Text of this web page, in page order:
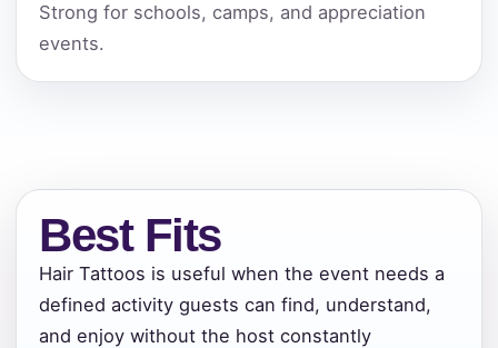
Strong for schools, camps, and appreciation
events.
Best Fits
Hair Tattoos is useful when the event needs a
defined activity guests can find, understand,
and enjoy without the host constantly